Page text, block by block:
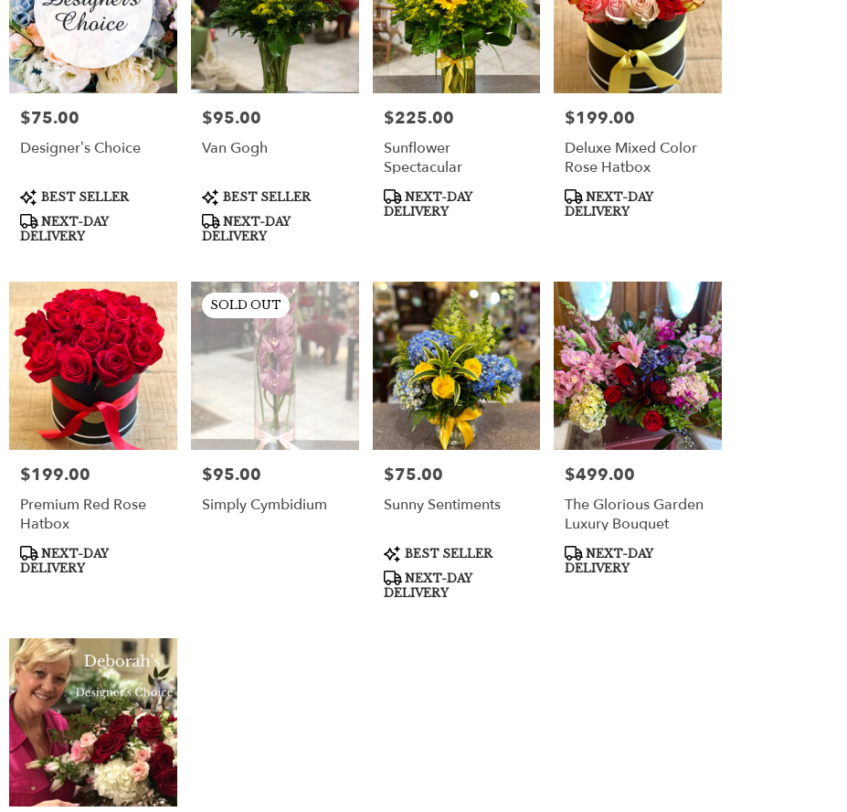
Price:
$75.00
Designer’s Choice
Product
Tags:
BEST SELLER
NEXT-DAY
DELIVERY
Price:
$95.00
Van Gogh
Product
Tags:
BEST SELLER
NEXT-DAY
DELIVERY
Price:
$225.00
Sunflower
Spectacular
Product
Tags:
NEXT-DAY
DELIVERY
Price:
$199.00
Deluxe Mixed Color
Rose Hatbox
Product
Tags:
NEXT-DAY
DELIVERY
Price:
$199.00
Premium Red Rose
Hatbox
Product
Tags:
NEXT-DAY
DELIVERY
SOLD OUT
Price:
$95.00
Simply Cymbidium
Price:
$75.00
Sunny Sentiments
Product
Tags:
BEST SELLER
NEXT-DAY
DELIVERY
Price:
$499.00
The Glorious Garden
Luxury Bouquet
Product
Tags:
NEXT-DAY
DELIVERY